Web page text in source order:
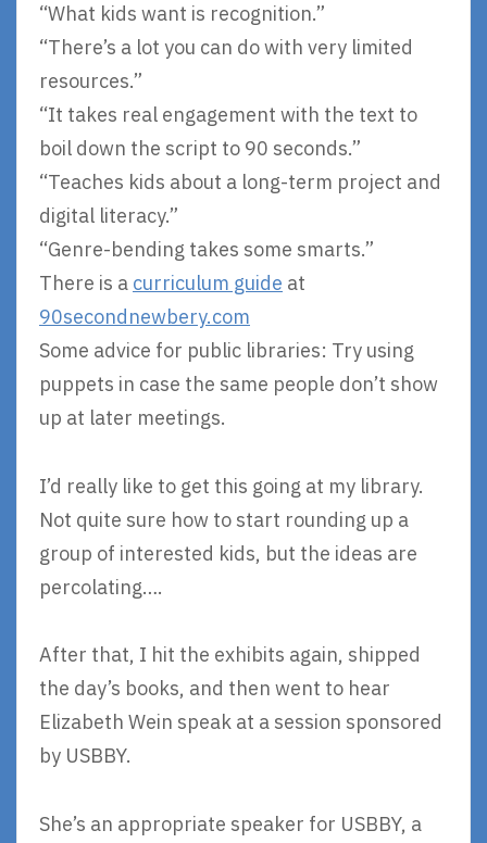
“What kids want is recognition.”
“There’s a lot you can do with very limited
resources.”
“It takes real engagement with the text to
boil down the script to 90 seconds.”
“Teaches kids about a long-term project and
digital literacy.”
“Genre-bending takes some smarts.”
There is a curriculum guide at
90secondnewbery.com
Some advice for public libraries: Try using
puppets in case the same people don’t show
up at later meetings.
I’d really like to get this going at my library.
Not quite sure how to start rounding up a
group of interested kids, but the ideas are
percolating….
After that, I hit the exhibits again, shipped
the day’s books, and then went to hear
Elizabeth Wein speak at a session sponsored
by USBBY.
She’s an appropriate speaker for USBBY, a